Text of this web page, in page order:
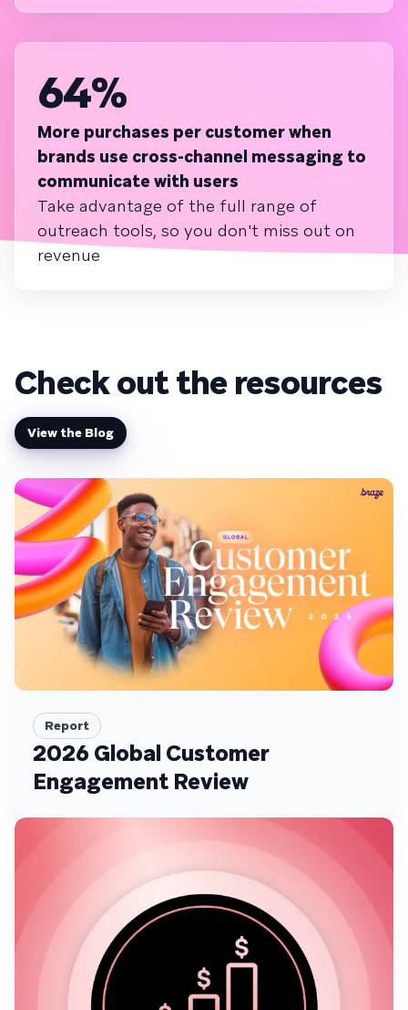
64%
More purchases per customer when
brands use cross-channel messaging to
communicate with users
Take advantage of the full range of
outreach tools, so you don't miss out on
revenue
Check out the resources
View the Blog
Report
2026 Global Customer
Engagement Review